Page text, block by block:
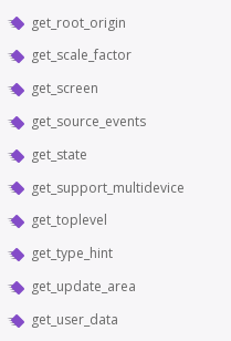
get_root_origin
get_scale_factor
get_screen
get_source_events
get_state
get_support_multidevice
get_toplevel
get_type_hint
get_update_area
get_user_data